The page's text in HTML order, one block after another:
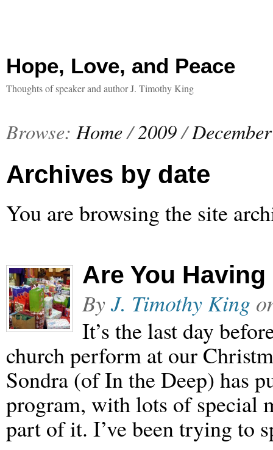
Hope, Love, and Peace
Thoughts of speaker and author J. Timothy King
Browse: Home/2009/December
Archives by date
You are browsing the site
Are You
ByJ. Timothy King
It’s the last day
church perform at our
Sondra (of In the Deep) has
program, with lots of special
part of it. I’ve been trying to